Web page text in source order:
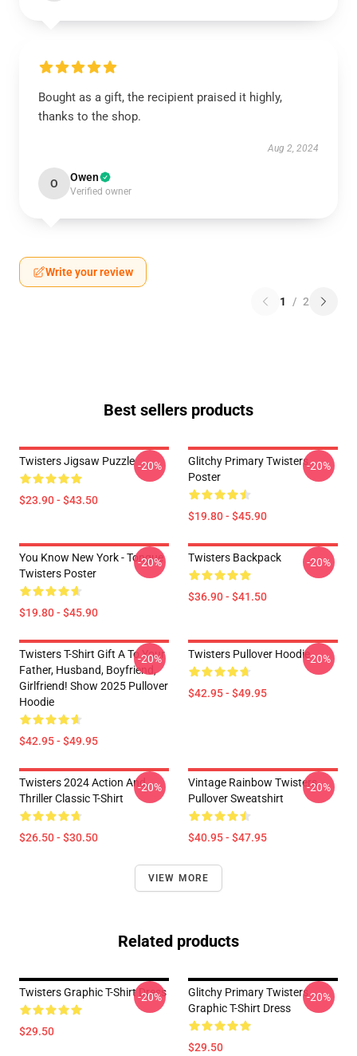
Bought as a gift, the recipient praised it highly,
thanks to the shop.
Aug 2, 2024
O Owen
Verified owner
Write your review
1 / 2
Best sellers products
Twisters Jigsaw Puzzle
$23.90 - $43.50
-20%
Glitchy Primary Twisters
Poster
$19.80 - $45.90
-20%
You Know New York - Tongue
Twisters Poster
$19.80 - $45.90
-20% Twisters Backpack
$36.90 - $41.50
-20%
Twisters T-Shirt Gift A To Your
Father, Husband, Boyfriend,
Girlfriend! Show 2025 Pullover
Hoodie
$42.95 - $49.95
-20% Twisters Pullover Hoodie
$42.95 - $49.95
-20%
Twisters 2024 Action And
Thriller Classic T-Shirt
$26.50 - $30.50
-20%
Vintage Rainbow Twisters
Pullover Sweatshirt
$40.95 - $47.95
-20%
VIEW MORE
Related products
Twisters Graphic T-Shirt Dress
$29.50
-20%
Glitchy Primary Twisters
Graphic T-Shirt Dress
$29.50
-20%